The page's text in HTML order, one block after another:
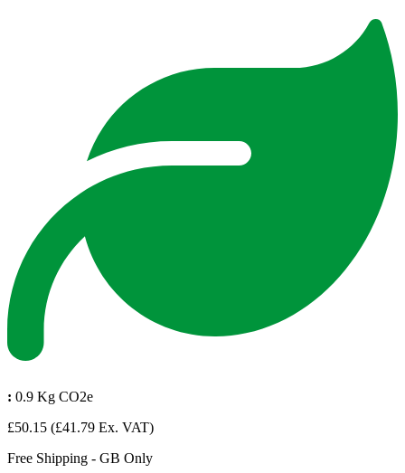
: 0.9 Kg CO2e
£50.15 (£41.79 Ex. VAT)
Free Shipping - GB Only